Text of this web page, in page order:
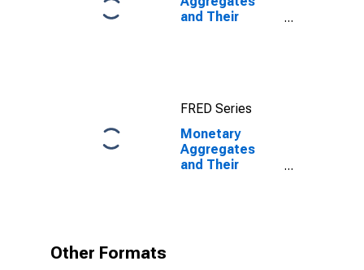
and Their
Components:
M1 for Euro
Area (19
Countries)
FRED Series
Monetary
Aggregates
and Their
Other Formats